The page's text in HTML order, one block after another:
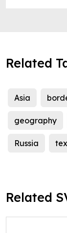
Related
Asia
geography
Russia
Related